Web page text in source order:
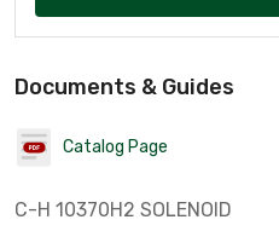
Documents & Guides
Catalog Page
C-H 10370H2 SOLENOID